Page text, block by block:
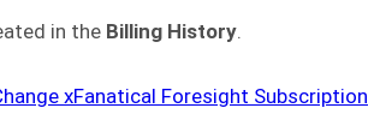
in the Billing History.
xFanatical Foresight Subscription